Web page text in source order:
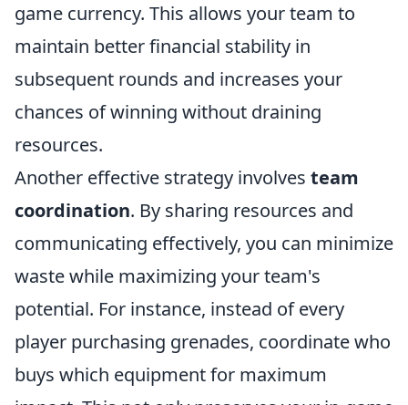
game currency. This allows your team to
maintain better financial stability in
subsequent rounds and increases your
chances of winning without draining
resources.
Another effective strategy involves team
coordination. By sharing resources and
communicating effectively, you can minimize
waste while maximizing your team's
potential. For instance, instead of every
player purchasing grenades, coordinate who
buys which equipment for maximum